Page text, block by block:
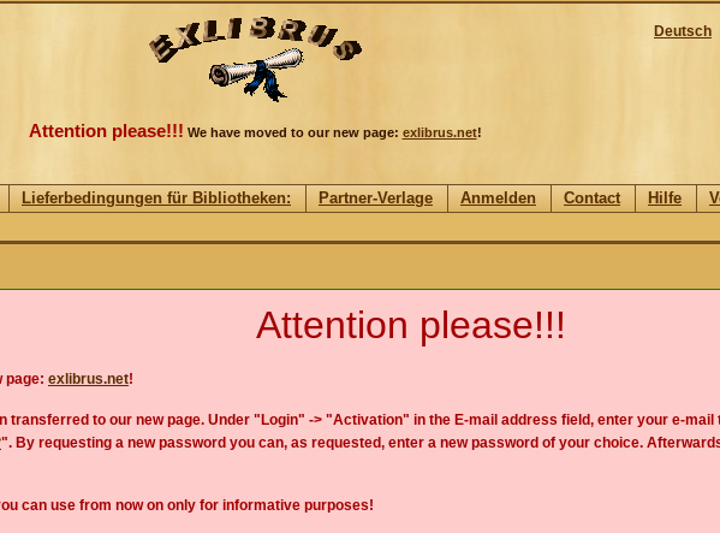
Deutsch
Attention please!!! We have moved to our new page: exlibrus.net!
Lieferbedingungen für Bibliotheken: Partner-Verlage Anmelden Contact Hilfe
Attention please!!!
page: exlibrus.net!
transferred to our new page. Under "Login" -> "Activation" in the E-mail address field, enter your e-mail
". By requesting a new password you can, as requested, enter a new password of your choice.
can use from now on only for informative purposes!